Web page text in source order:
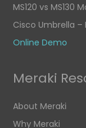
MS120 vs MS130
Cisco Umbrella –
Online Demo
Meraki
About Meraki
Why Meraki